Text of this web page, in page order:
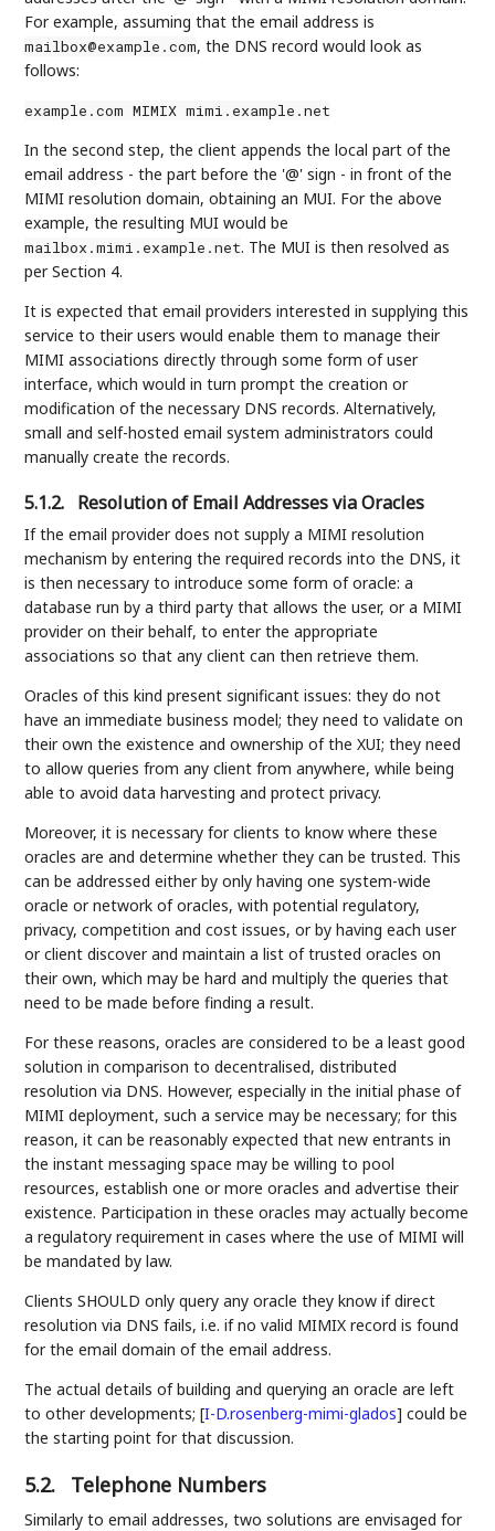
For example, assuming that the email address is
mailbox@example.com, the DNS record would look as
follows:
example.com MIMIX mimi.example.net
In the second step, the client appends the local part of the
email address - the part before the '@' sign - in front of the
MIMI resolution domain, obtaining an MUI. For the above
example, the resulting MUI would be
mailbox.mimi.example.net. The MUI is then resolved as
per Section 4.
It is expected that email providers interested in supplying this
service to their users would enable them to manage their
MIMI associations directly through some form of user
interface, which would in turn prompt the creation or
modification of the necessary DNS records. Alternatively,
small and self-hosted email system administrators could
manually create the records.
5.1.2. Resolution of Email Addresses via Oracles
If the email provider does not supply a MIMI resolution
mechanism by entering the required records into the DNS, it
is then necessary to introduce some form of oracle: a
database run by a third party that allows the user, or a MIMI
provider on their behalf, to enter the appropriate
associations so that any client can then retrieve them.
Oracles of this kind present significant issues: they do not
have an immediate business model; they need to validate on
their own the existence and ownership of the XUI; they need
to allow queries from any client from anywhere, while being
able to avoid data harvesting and protect privacy.
Moreover, it is necessary for clients to know where these
oracles are and determine whether they can be trusted. This
can be addressed either by only having one system-wide
oracle or network of oracles, with potential regulatory,
privacy, competition and cost issues, or by having each user
or client discover and maintain a list of trusted oracles on
their own, which may be hard and multiply the queries that
need to be made before finding a result.
For these reasons, oracles are considered to be a least good
solution in comparison to decentralised, distributed
resolution via DNS. However, especially in the initial phase of
MIMI deployment, such a service may be necessary; for this
reason, it can be reasonably expected that new entrants in
the instant messaging space may be willing to pool
resources, establish one or more oracles and advertise their
existence. Participation in these oracles may actually become
a regulatory requirement in cases where the use of MIMI will
be mandated by law.
Clients SHOULD only query any oracle they know if direct
resolution via DNS fails, i.e. if no valid MIMIX record is found
for the email domain of the email address.
The actual details of building and querying an oracle are left
to other developments;[I-D.rosenberg-mimi-glados] could be
the starting point for that discussion.
5.2. Telephone Numbers
Similarly to email addresses, two solutions are envisaged for